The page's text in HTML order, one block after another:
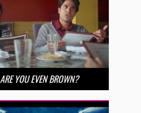
ARE YOU EVEN BROWN?